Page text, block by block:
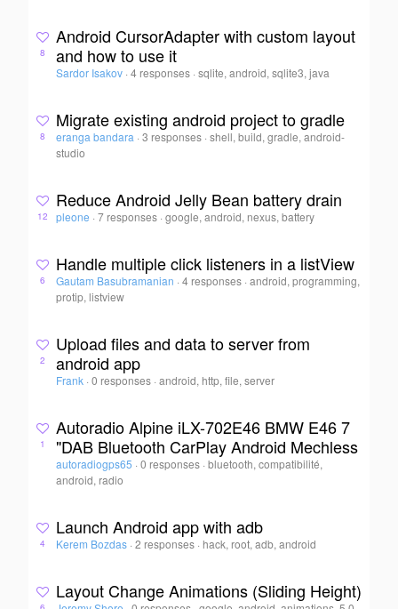
8
Android CursorAdapter with custom layout
and how to use it
Sardor Isakov · 4 responses ·sqlite, android, sqlite3, java
8
Migrate existing android project to gradle
eranga bandara · 3 responses ·shell, build, gradle, android-
studio
12
Reduce Android Jelly Bean battery drain
pleone · 7 responses ·google, android, nexus, battery
6
Handle multiple click listeners in a listView
Gautam Basubramanian · 4 responses ·android, programming,
protip, listview
2
Upload files and data to server from
android app
Frank · 0 responses ·android, http, file, server
1
Autoradio Alpine iLX-702E46 BMW E46 7
"DAB Bluetooth CarPlay Android Mechless
autoradiogps65 · 0 responses ·bluetooth, compatibilité,
android, radio
4
Launch Android app with adb
Kerem Bozdas · 2 responses · hack, root, adb, android
Layout Change Animations (Sliding Height)